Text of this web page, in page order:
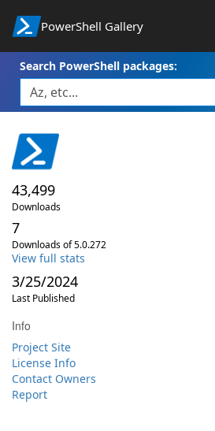
PowerShell Gallery
Search PowerShell packages:
43,499
Downloads
7
Downloads of 5.0.272
View full stats
3/25/2024
Last Published
Info
Project Site
License Info
Contact Owners
Report